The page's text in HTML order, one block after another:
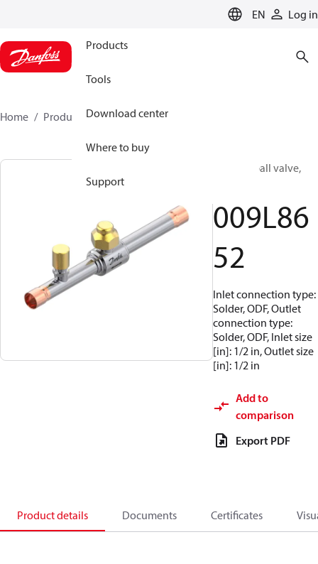
EN Log in
Products
Tools
Download center
Where to buy
Support
Home Products 009L8652
Shut-off ball valve,
009L86
52
Inlet connection type:
Solder, ODF, Outlet
connection type:
Solder, ODF, Inlet size
[in]: 1/2 in, Outlet size
[in]: 1/2 in
Add to
comparison
Export PDF
Product details Documents Certificates